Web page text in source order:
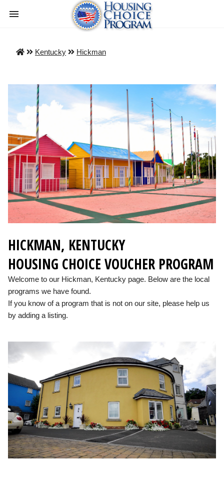
Kentucky Hickman
HICKMAN, KENTUCKY
HOUSING CHOICE VOUCHER PROGRAM
Welcome to our Hickman, Kentucky page. Below are the local
programs we have found.
If you know of a program that is not on our site, please help us
by adding a listing.